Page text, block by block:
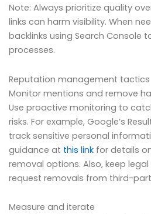
Note: Always prioritize quality
links can harm visibility. When
backlinks using Search Console
processes.
Reputation management tactics
Monitor mentions and remove
Use proactive monitoring to
risks. For example, Google’s
track sensitive personal
guidance at this link for details
removal options. Also, keep
request removals from third-
Measure and iterate